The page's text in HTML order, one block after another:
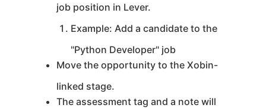
job position in Lever.
Example: Add a candidate to the
"Python Developer" job
Move the opportunity to the Xobin-
linked stage.
The assessment tag and a note will